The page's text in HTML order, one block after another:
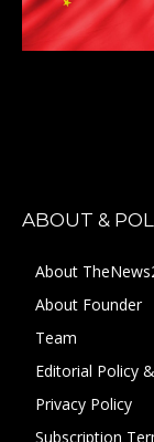
ABOUT &
About
About Founder
Team
Editorial Policy
Privacy Policy
Subscription